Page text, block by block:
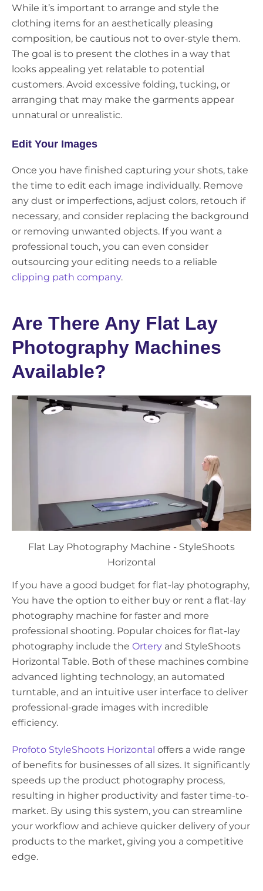
While it’s important to arrange and style the
clothing items for an aesthetically pleasing
composition, be cautious not to over-style them.
The goal is to present the clothes in a way that
looks appealing yet relatable to potential
customers. Avoid excessive folding, tucking, or
arranging that may make the garments appear
unnatural or unrealistic.
Edit Your Images
Once you have finished capturing your shots, take
the time to edit each image individually. Remove
any dust or imperfections, adjust colors, retouch if
necessary, and consider replacing the background
or removing unwanted objects. If you want a
professional touch, you can even consider
outsourcing your editing needs to a reliable
clipping path company.
Are There Any Flat Lay
Photography Machines
Available?
Flat Lay Photography Machine - StyleShoots
Horizontal
If you have a good budget for flat-lay photography,
You have the option to either buy or rent a flat-lay
photography machine for faster and more
professional shooting. Popular choices for flat-lay
photography include the Ortery and StyleShoots
Horizontal Table. Both of these machines combine
advanced lighting technology, an automated
turntable, and an intuitive user interface to deliver
professional-grade images with incredible
efficiency.
Profoto StyleShoots Horizontal offers a wide range
of benefits for businesses of all sizes. It significantly
speeds up the product photography process,
resulting in higher productivity and faster time-to-
market. By using this system, you can streamline
your workflow and achieve quicker delivery of your
products to the market, giving you a competitive
edge.